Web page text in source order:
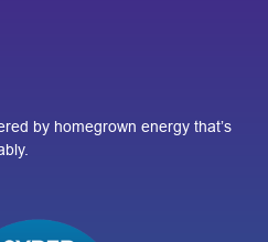
by homegrown energy that’s